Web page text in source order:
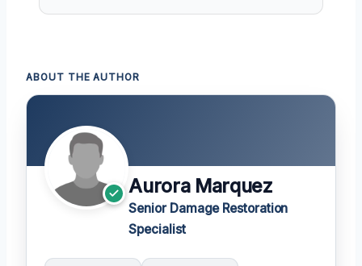
ABOUT THE AUTHOR
Aurora Marquez
Senior Damage Restoration
Specialist